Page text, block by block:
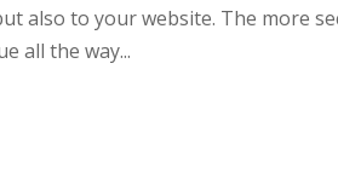
also to your website. The more
all the way...